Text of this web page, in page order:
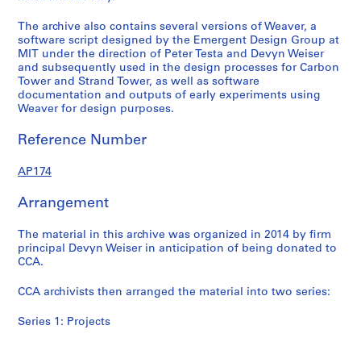
9
)
,
c
a
.
2
AP174.S1.1999.D1
0
1
4
AP174.S1.2001.D1
0
1
4
AP174.S1.2006.D1
0
1
4
AP174.S1.2006.D2
0
4
AP174.S2
The archive also contains several versions of Weaver, a
software script designed by the Emergent Design Group at
MIT under the direction of Peter Testa and Devyn Weiser
and subsequently used in the design processes for Carbon
Tower and Strand Tower, as well as software
documentation and outputs of early experiments using
Weaver for design purposes.
Reference Number
AP174
Arrangement
The material in this archive was organized in 2014 by firm
principal Devyn Weiser in anticipation of being donated to
CCA.
CCA archivists then arranged the material into two series:
Series 1: Projects